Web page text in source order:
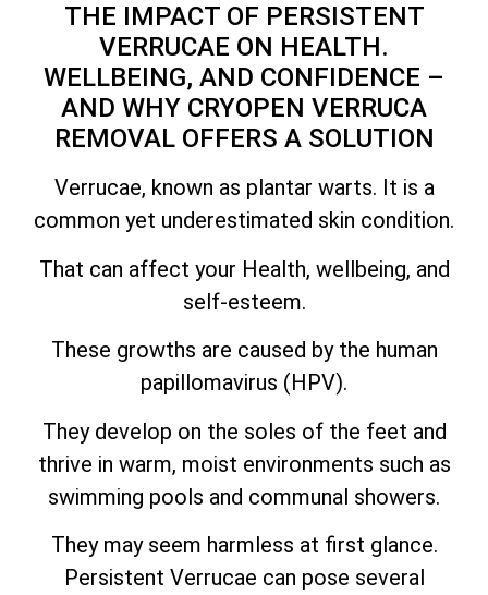
THE IMPACT OF PERSISTENT
VERRUCAE ON HEALTH.
WELLBEING, AND CONFIDENCE –
AND WHY CRYOPEN VERRUCA
REMOVAL OFFERS A SOLUTION
Verrucae, known as plantar warts. It is a
common yet underestimated skin condition.
That can affect your Health, wellbeing, and
self-esteem.
These growths are caused by the human
papillomavirus (HPV).
They develop on the soles of the feet and
thrive in warm, moist environments such as
swimming pools and communal showers.
They may seem harmless at first glance.
Persistent Verrucae can pose several